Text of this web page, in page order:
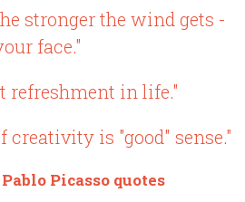
stronger the wind gets -
face."
refreshment in life."
creativity is "good" sense."
Pablo Picasso quotes